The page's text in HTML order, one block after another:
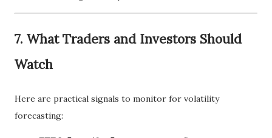
7. What Traders and Investors Should
Watch
Here are practical signals to monitor for volatility
forecasting: